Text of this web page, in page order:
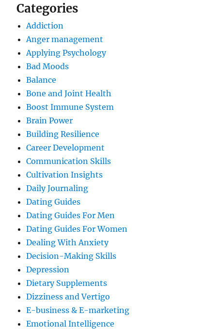
Categories
Addiction
Anger management
Applying Psychology
Bad Moods
Balance
Bone and Joint Health
Boost Immune System
Brain Power
Building Resilience
Career Development
Communication Skills
Cultivation Insights
Daily Journaling
Dating Guides
Dating Guides For Men
Dating Guides For Women
Dealing With Anxiety
Decision-Making Skills
Depression
Dietary Supplements
Dizziness and Vertigo
E-business & E-marketing
Emotional Intelligence